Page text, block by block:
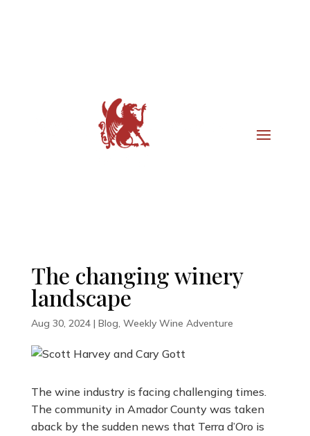
The changing winery
landscape
Aug 30, 2024| Blog, Weekly Wine Adventure
The wine industry is facing challenging times.
The community in Amador County was taken
aback by the sudden news that Terra d’Oro is